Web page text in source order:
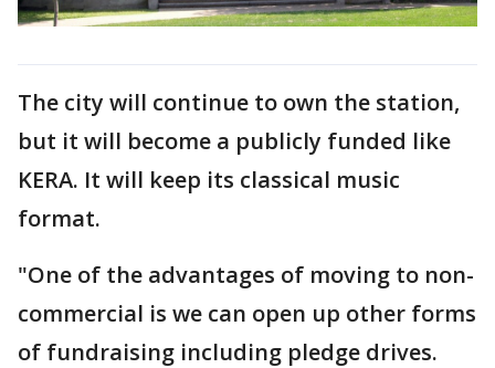
The city will continue to own the station,
but it will become a publicly funded like
KERA. It will keep its classical music
format.
"One of the advantages of moving to non-
commercial is we can open up other forms
of fundraising including pledge drives.